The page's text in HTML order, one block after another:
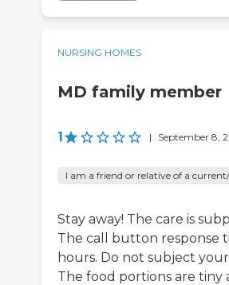
NURSING HOMES
MD family member
1 | September 8,
I am a friend or relative of a
Stay away! The care is
The call button response
hours. Do not subject
The food portions are tiny